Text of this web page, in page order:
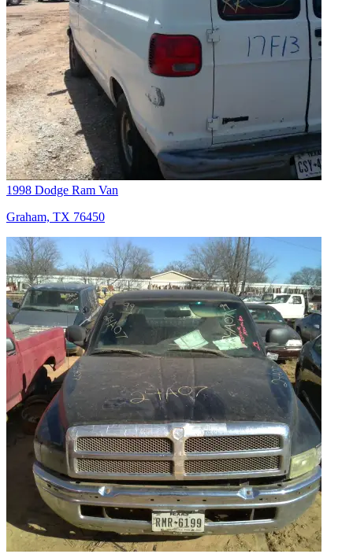
1998 Dodge Ram Van
Graham, TX 76450